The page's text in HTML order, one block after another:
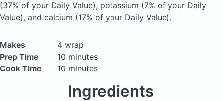
(37% of your Daily Value), potassium (7% of your Daily
Value), and calcium (17% of your Daily Value).
Makes
4 wrap
Prep Time
10 minutes
Cook Time
10 minutes
Ingredients